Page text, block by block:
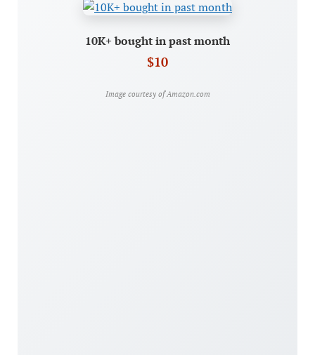
10K+ bought in past month
$10
Image courtesy of Amazon.com